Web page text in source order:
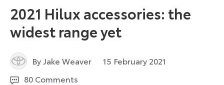
2021 Hilux accessories: the
widest range yet
By Jake Weaver 15 February 2021
80 Comments